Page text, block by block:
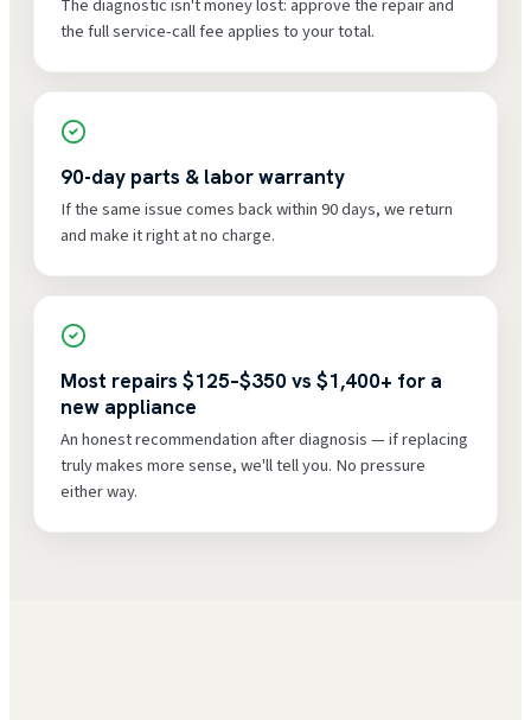
The diagnostic isn't money lost: approve the repair and
the full service-call fee applies to your total.
90-day parts & labor warranty
If the same issue comes back within 90 days, we return
and make it right at no charge.
Most repairs $125–$350 vs $1,400+ for a
new appliance
An honest recommendation after diagnosis — if replacing
truly makes more sense, we'll tell you. No pressure
either way.